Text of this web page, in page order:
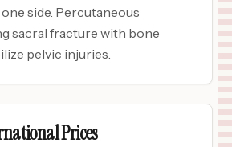
side. Percutaneous
sacral fracture with bone
pelvic injuries.
Prices